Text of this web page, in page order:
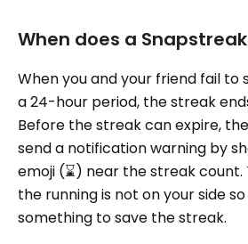
When does a
When you and your friend fail to
a 24-hour period, the streak
Before the streak can expire,
send a notification warning by
emoji (⌛️) near the streak
the running is not on your side
something to save the streak.